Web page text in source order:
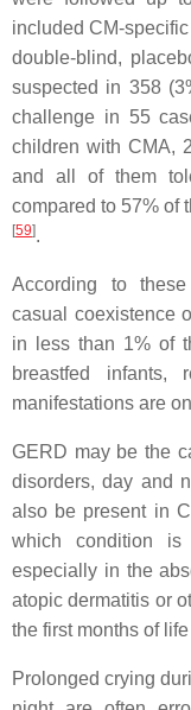
included CM-
double-blind,
suspected in 358
challenge in 55
children with CMA,
and all of them
compared to 57% of
[59].
According to
casual coexistence
in less than 1% of
breastfed
manifestations are
GERD may be the
disorders, day and
also be present in
which condition is
especially in the
atopic dermatitis or
the first months of life
Prolonged crying